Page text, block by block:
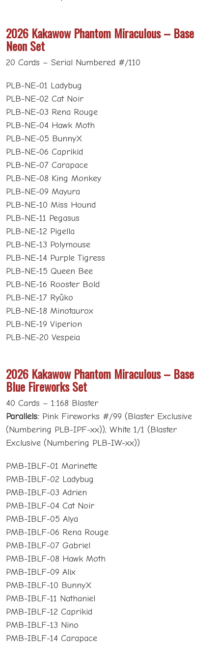
2026 Kakawow Phantom Miraculous – Base
Neon Set
20 Cards – Serial Numbered #/110
PLB-NE-01 Ladybug
PLB-NE-02 Cat Noir
PLB-NE-03 Rena Rouge
PLB-NE-04 Hawk Moth
PLB-NE-05 BunnyX
PLB-NE-06 Caprikid
PLB-NE-07 Carapace
PLB-NE-08 King Monkey
PLB-NE-09 Mayura
PLB-NE-10 Miss Hound
PLB-NE-11 Pegasus
PLB-NE-12 Pigella
PLB-NE-13 Polymouse
PLB-NE-14 Purple Tigress
PLB-NE-15 Queen Bee
PLB-NE-16 Rooster Bold
PLB-NE-17 Ryûko
PLB-NE-18 Minotaurox
PLB-NE-19 Viperion
PLB-NE-20 Vespeia
2026 Kakawow Phantom Miraculous – Base
Blue Fireworks Set
40 Cards – 1:168 Blaster
Parallels: Pink Fireworks #/99 (Blaster Exclusive
(Numbering PLB-IPF-xx)); White 1/1 (Blaster
Exclusive (Numbering PLB-IW-xx))
PMB-IBLF-01 Marinette
PMB-IBLF-02 Ladybug
PMB-IBLF-03 Adrien
PMB-IBLF-04 Cat Noir
PMB-IBLF-05 Alya
PMB-IBLF-06 Rena Rouge
PMB-IBLF-07 Gabriel
PMB-IBLF-08 Hawk Moth
PMB-IBLF-09 Alix
PMB-IBLF-10 BunnyX
PMB-IBLF-11 Nathaniel
PMB-IBLF-12 Caprikid
PMB-IBLF-13 Nino
PMB-IBLF-14 Carapace